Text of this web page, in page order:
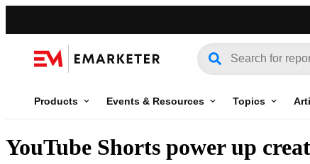
Products Events & Resources Topics
YouTube Shorts power up